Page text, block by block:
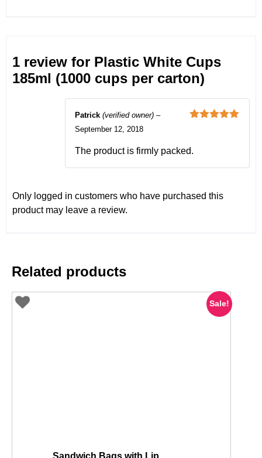
1 review for Plastic White Cups
185ml (1000 cups per carton)
Patrick (verified owner) –
September 12, 2018
The product is firmly packed.
Only logged in customers who have purchased this
product may leave a review.
Related products
Sale!